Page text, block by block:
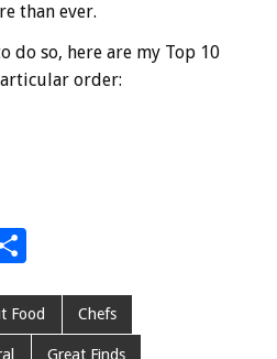
than ever.
do so, here are my Top 10
order:
ar
Food Chefs
Great Finds